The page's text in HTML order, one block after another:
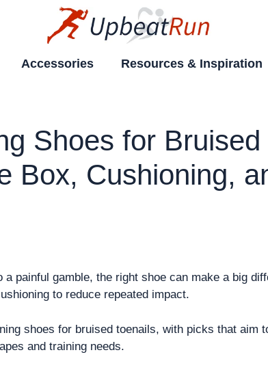
Accessories Resources & Inspiration
Shoes for Bruised
Box, Cushioning,
a painful gamble, the right shoe can make a big
to reduce repeated impact.
shoes for bruised toenails, with picks that aim
and training needs.